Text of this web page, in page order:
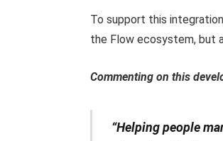
To support this
the Flow ecosystem, but
Commenting on this
“Helping people